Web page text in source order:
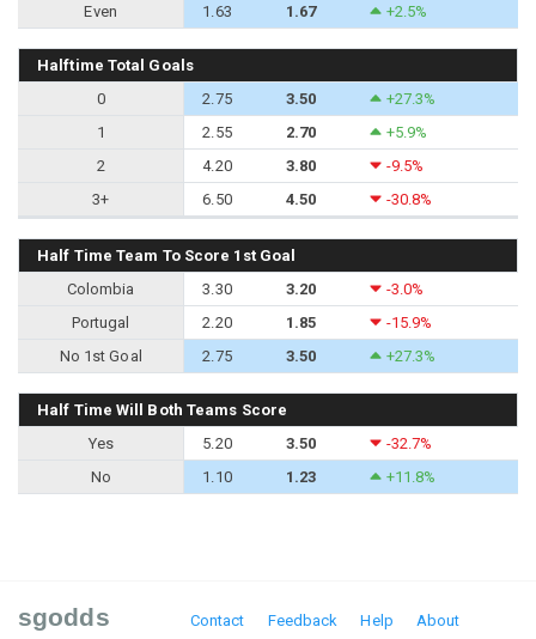
Even
1.63 1.67 +2.5%
Halftime Total Goals
0
2.75 3.50
+27.3%
1
2.55 2.70
+5.9%
2
4.20 3.80
-9.5%
3+
6.50 4.50 -30.8%
Half Time Team To Score 1st Goal
Colombia
3.30 3.20
-3.0%
Portugal
2.20 1.85
-15.9%
No 1st Goal
2.75 3.50 +27.3%
Half Time Will Both Teams Score
Yes
5.20 3.50
-32.7%
No
1.10 1.23 +11.8%
sgodds Contact Feedback Help About